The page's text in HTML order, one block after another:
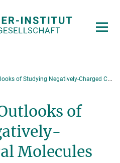
of Studying Negatively-Charged Chiral Molecules
of
Molecules